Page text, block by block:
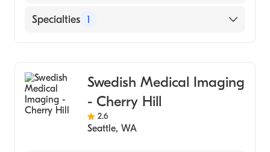
Specialties 1
Swedish Medical Imaging
- Cherry Hill
2.6
Seattle, WA